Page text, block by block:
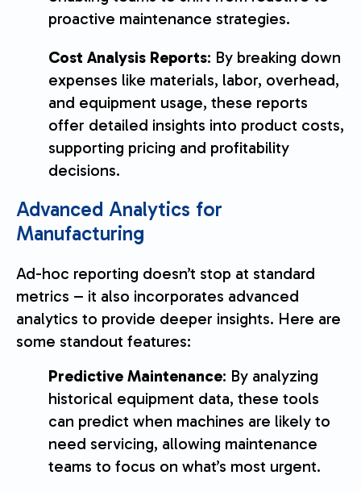
proactive maintenance strategies.
Cost Analysis Reports: By breaking down
expenses like materials, labor, overhead,
and equipment usage, these reports
offer detailed insights into product costs,
supporting pricing and profitability
decisions.
Advanced Analytics for
Manufacturing
Ad-hoc reporting doesn’t stop at standard
metrics – it also incorporates advanced
analytics to provide deeper insights. Here are
some standout features:
Predictive Maintenance: By analyzing
historical equipment data, these tools
can predict when machines are likely to
need servicing, allowing maintenance
teams to focus on what’s most urgent.